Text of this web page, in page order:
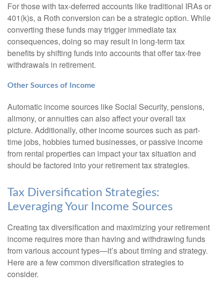
For those with tax-deferred accounts like traditional IRAs or
401(k)s, a Roth conversion can be a strategic option. While
converting these funds may trigger immediate tax
consequences, doing so may result in long-term tax
benefits by shifting funds into accounts that offer tax-free
withdrawals in retirement.
Other Sources of Income
Automatic income sources like Social Security, pensions,
alimony, or annuities can also affect your overall tax
picture. Additionally, other income sources such as part-
time jobs, hobbies turned businesses, or passive income
from rental properties can impact your tax situation and
should be factored into your retirement tax strategies.
Tax Diversification Strategies:
Leveraging Your Income Sources
Creating tax diversification and maximizing your retirement
income requires more than having and withdrawing funds
from various account types—it’s about timing and strategy.
Here are a few common diversification strategies to
consider.